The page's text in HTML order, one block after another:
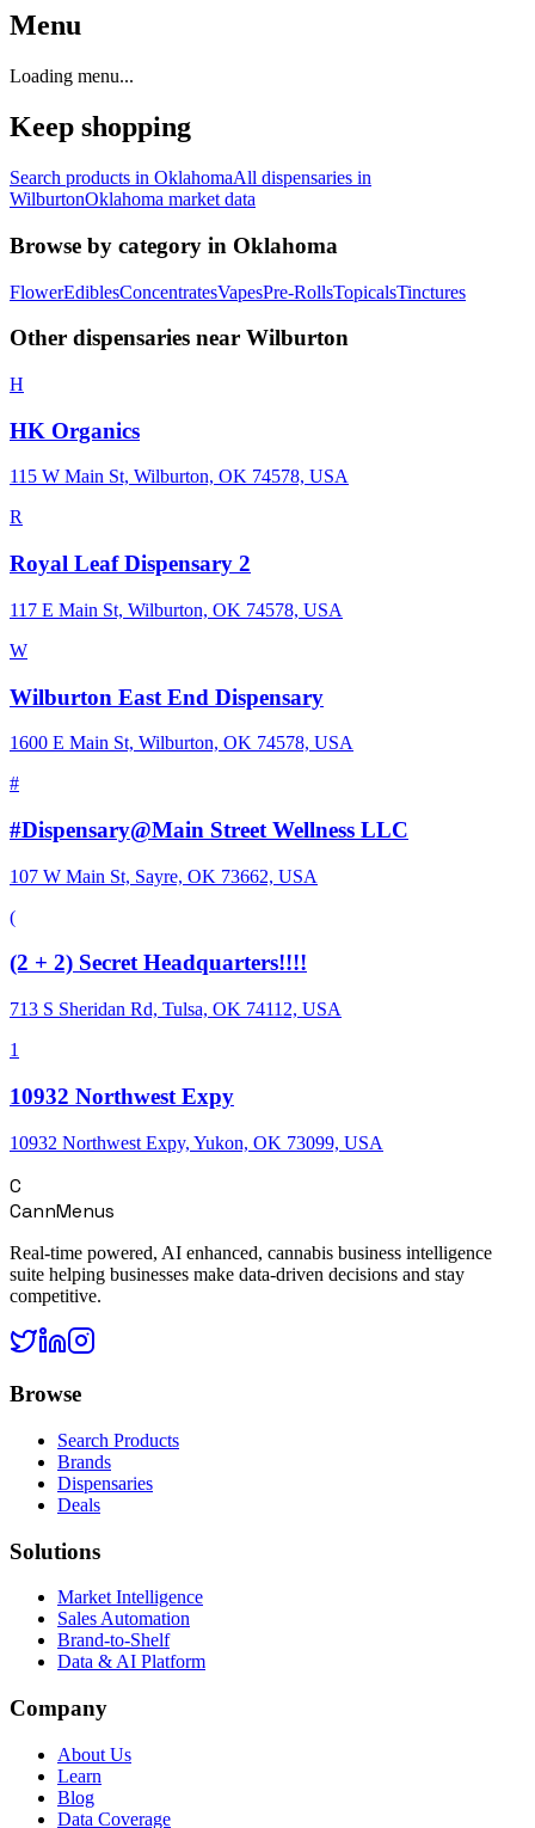
Menu
Loading menu...
Keep shopping
Search products in OklahomaAll dispensaries in
WilburtonOklahoma market data
Browse by category in Oklahoma
FlowerEdiblesConcentratesVapesPre-RollsTopicalsTinctures
Other dispensaries near Wilburton
H
HK Organics
115 W Main St, Wilburton, OK 74578, USA
R
Royal Leaf Dispensary 2
117 E Main St, Wilburton, OK 74578, USA
W
Wilburton East End Dispensary
1600 E Main St, Wilburton, OK 74578, USA
#
#Dispensary@Main Street Wellness LLC
107 W Main St, Sayre, OK 73662, USA
(
(2 + 2) Secret Headquarters!!!!
713 S Sheridan Rd, Tulsa, OK 74112, USA
1
10932 Northwest Expy
10932 Northwest Expy, Yukon, OK 73099, USA
C
CannMenus
Real-time powered, AI enhanced, cannabis business intelligence
suite helping businesses make data-driven decisions and stay
competitive.
Browse
Search Products
Brands
Dispensaries
Deals
Solutions
Market Intelligence
Sales Automation
Brand-to-Shelf
Data & AI Platform
Company
About Us
Learn
Blog
Data Coverage